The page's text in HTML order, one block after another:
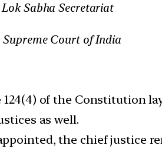
Lok Sabha Secretariat
Supreme Court of India
of the Constitution
as well.
the chief justice